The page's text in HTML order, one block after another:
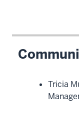
Tricia